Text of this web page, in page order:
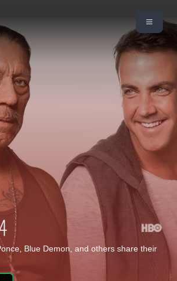
Blue Demon, and others share their